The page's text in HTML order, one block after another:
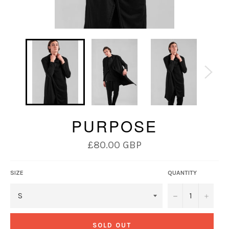
PURPOSE
Regular
price
£80.00 GBP
SIZE QUANTITY
− +
SOLD OUT